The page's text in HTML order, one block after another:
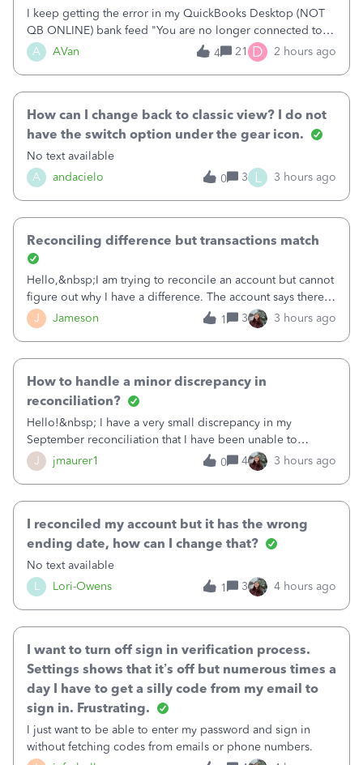
A AVan
I keep getting the error in my QuickBooks Desktop (NOT
QB ONLINE) bank feed "You are no longer connected to
Bank of America web connect, Set up a new connection
with&nbsp;Bank of America - New again to start using the
4 21 D 2 hours ago
A andacielo
How can I change back to classic view? I do not
have the switch option under the gear icon.
No text available
0
3 L 3 hours ago
J Jameson
Reconciling difference but transactions match
Hello,&nbsp;I am trying to reconcile an account but cannot
figure out why I have a difference. The account says there's
a difference of $61,661.66 I went through and manually
checked each transaction. The account state shows 188
1 3 3 hours ago
J jmaurer1
How to handle a minor discrepancy in
reconciliation?
Hello!&nbsp; I have a very small discrepancy in my
September reconciliation that I have been unable to
solve.&nbsp; The amount is .04&nbsp; (yes 4 cents!) but it
is throwing me off and I fear will cause an issue with
0 4 3 hours ago
L Lori-Owens
I reconciled my account but it has the wrong
ending date, how can I change that?
No text available
1
3 4 hours ago
I want to turn off sign in verification process.
Settings shows that it’s off but numerous times a
day I have to get a silly code from my email to
sign in. Frustrating.
I just want to be able to enter my password and sign in
without fetching codes from emails or phone numbers.